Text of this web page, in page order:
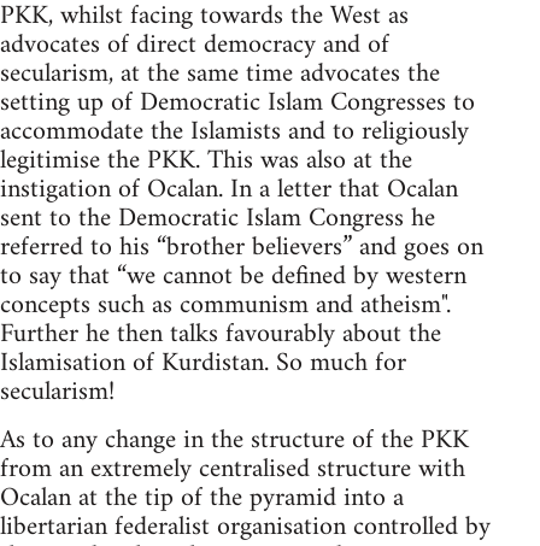
PKK, whilst facing towards the West as
advocates of direct democracy and of
secularism, at the same time advocates the
setting up of Democratic Islam Congresses to
accommodate the Islamists and to religiously
legitimise the PKK. This was also at the
instigation of Ocalan. In a letter that Ocalan
sent to the Democratic Islam Congress he
referred to his “brother believers” and goes on
to say that “we cannot be defined by western
concepts such as communism and atheism".
Further he then talks favourably about the
Islamisation of Kurdistan. So much for
secularism!
As to any change in the structure of the PKK
from an extremely centralised structure with
Ocalan at the tip of the pyramid into a
libertarian federalist organisation controlled by